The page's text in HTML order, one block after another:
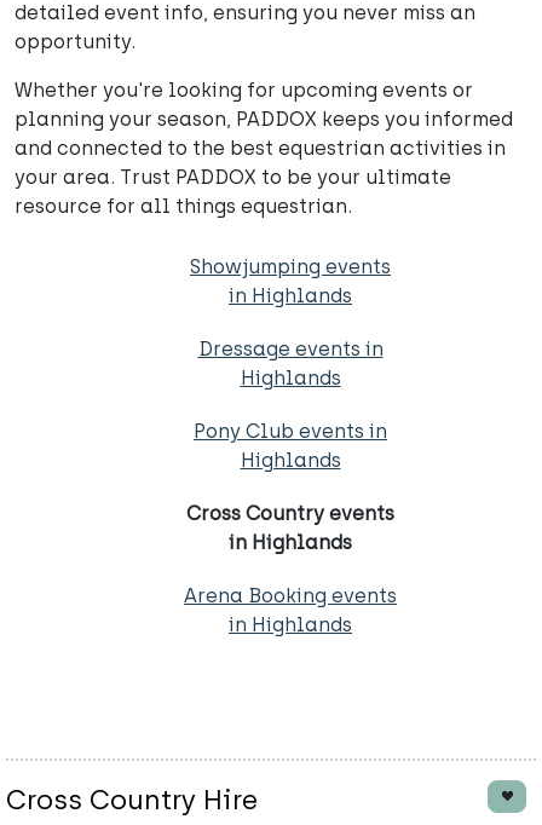
detailed event info, ensuring you never miss an
opportunity.
Whether you're looking for upcoming events or
planning your season, PADDOX keeps you informed
and connected to the best equestrian activities in
your area. Trust PADDOX to be your ultimate
resource for all things equestrian.
Showjumping events
in Highlands
Dressage events in
Highlands
Pony Club events in
Highlands
Cross Country events
in Highlands
Arena Booking events
in Highlands
Cross Country Hire